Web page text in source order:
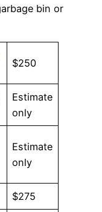
bin or
$250
Estimate
only
Estimate
only
$275